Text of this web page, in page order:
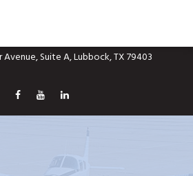
Suite A, Lubbock, TX 79403